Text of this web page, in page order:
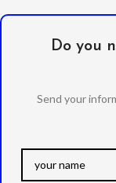
Do you
Send your